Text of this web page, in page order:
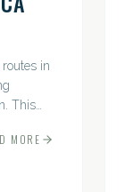
in
This
MORE